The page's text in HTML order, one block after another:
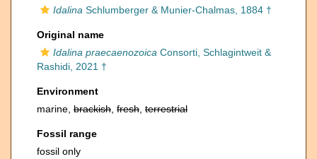
Idalina Schlumberger & Munier-Chalmas, 1884 †
Original name
Idalina praecaenozoica Consorti, Schlagintweit &
Rashidi, 2021 †
Environment
marine, brackish fresh terrestrial
Fossil range
fossil only